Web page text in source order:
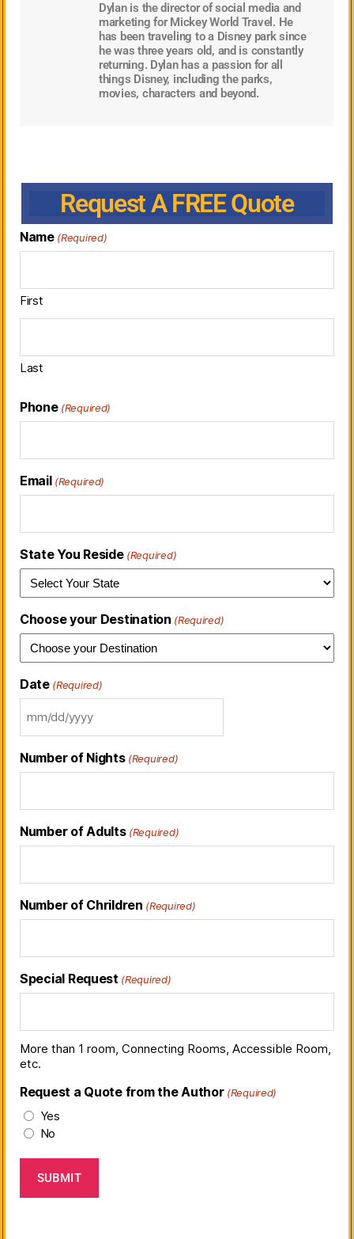
Dylan is the director of social media and
marketing for Mickey World Travel. He
has been traveling to a Disney park since
he was three years old, and is constantly
returning. Dylan has a passion for all
things Disney, including the parks,
movies, characters and beyond.
Request A FREE Quote
Name (Required)
First
Last
Phone (Required)
Email (Required)
State You Reside (Required)
Choose your Destination (Required)
Date (Required)
Number of Nights (Required)
Number of Adults (Required)
Number of Chrildren (Required)
Special Request (Required)
More than 1 room, Connecting Rooms, Accessible Room,
etc.
Request a Quote from the Author (Required)
Yes
No